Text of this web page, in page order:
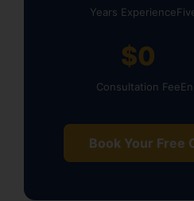
Years Experience
$0
Consultation Fee
Book Your Free